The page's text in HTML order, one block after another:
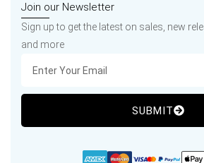
Join our Newsletter
Sign up to get the latest on sales, new
and more
SUBMIT